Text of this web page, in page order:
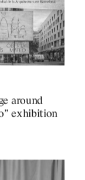
around
exhibition